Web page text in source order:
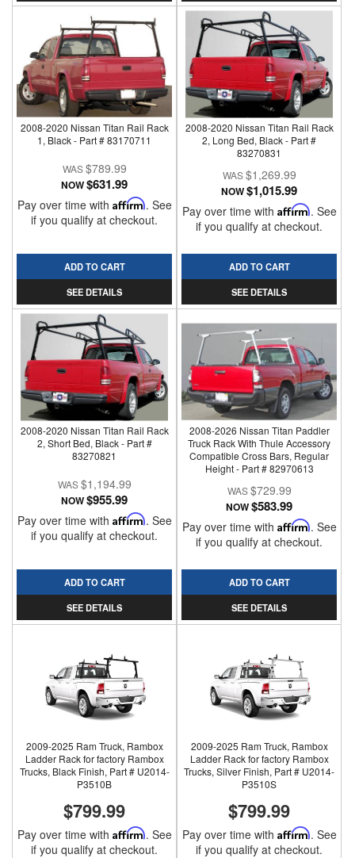
2008-2020 Nissan Titan Rail Rack
1, Black - Part # 83170711
$789.99
NOW$631.99
Pay over time with Affirm. See
if you qualify at checkout.
ADD TO CART
SEE DETAILS
2008-2020 Nissan Titan Rail Rack
2, Long Bed, Black - Part #
83270831
$1,269.99
NOW$1,015.99
Pay over time with Affirm. See
if you qualify at checkout.
ADD TO CART
SEE DETAILS
2008-2020 Nissan Titan Rail Rack
2, Short Bed, Black - Part #
83270821
$1,194.99
NOW$955.99
Pay over time with Affirm. See
if you qualify at checkout.
ADD TO CART
SEE DETAILS
2008-2026 Nissan Titan Paddler
Truck Rack With Thule Accessory
Compatible Cross Bars, Regular
Height - Part # 82970613
$729.99
NOW$583.99
Pay over time with Affirm. See
if you qualify at checkout.
ADD TO CART
SEE DETAILS
2009-2025 Ram Truck, Rambox
Ladder Rack for factory Rambox
Trucks, Black Finish, Part # U2014-
P3510B
$799.99
Pay over time with Affirm. See
if you qualify at checkout.
2009-2025 Ram Truck, Rambox
Ladder Rack for factory Rambox
Trucks, Silver Finish, Part # U2014-
P3510S
$799.99
Pay over time with Affirm. See
if you qualify at checkout.